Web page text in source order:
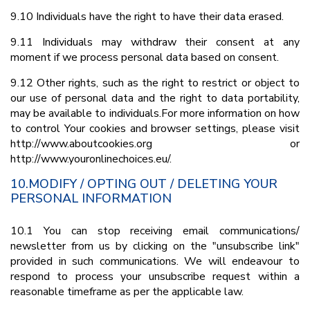
9.10 Individuals have the right to have their data erased.
9.11 Individuals may withdraw their consent at any
moment if we process personal data based on consent.
9.12 Other rights, such as the right to restrict or object to
our use of personal data and the right to data portability,
may be available to individuals.For more information on how
to control Your cookies and browser settings, please visit
http://www.aboutcookies.org or
http://www.youronlinechoices.eu/.
10.MODIFY / OPTING OUT / DELETING YOUR
PERSONAL INFORMATION
10.1 You can stop receiving email communications/
newsletter from us by clicking on the "unsubscribe link"
provided in such communications. We will endeavour to
respond to process your unsubscribe request within a
reasonable timeframe as per the applicable law.